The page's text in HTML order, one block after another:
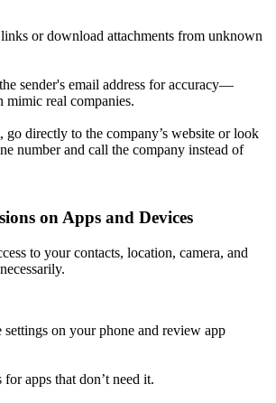
or download attachments from unknown
sender's email address for accuracy—
mimic real companies.
go directly to the company’s website or look
number and call the company instead of
on Apps and Devices
to your contacts, location, camera, and
settings on your phone and review app
apps that don’t need it.